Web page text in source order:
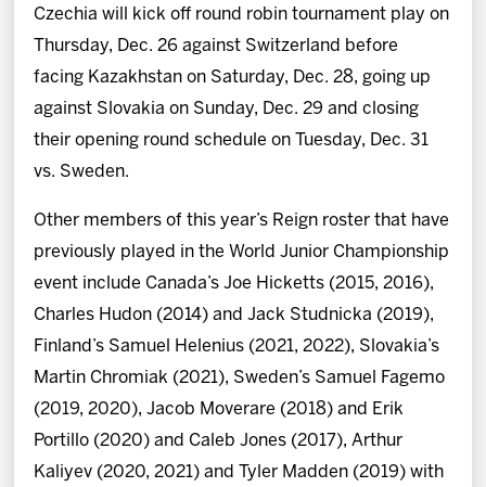
Czechia will kick off round robin tournament play on
Thursday, Dec. 26 against Switzerland before
facing Kazakhstan on Saturday, Dec. 28, going up
against Slovakia on Sunday, Dec. 29 and closing
their opening round schedule on Tuesday, Dec. 31
vs. Sweden.
Other members of this year’s Reign roster that have
previously played in the World Junior Championship
event include Canada’s Joe Hicketts (2015, 2016),
Charles Hudon (2014) and Jack Studnicka (2019),
Finland’s Samuel Helenius (2021, 2022), Slovakia’s
Martin Chromiak (2021), Sweden’s Samuel Fagemo
(2019, 2020), Jacob Moverare (2018) and Erik
Portillo (2020) and Caleb Jones (2017), Arthur
Kaliyev (2020, 2021) and Tyler Madden (2019) with